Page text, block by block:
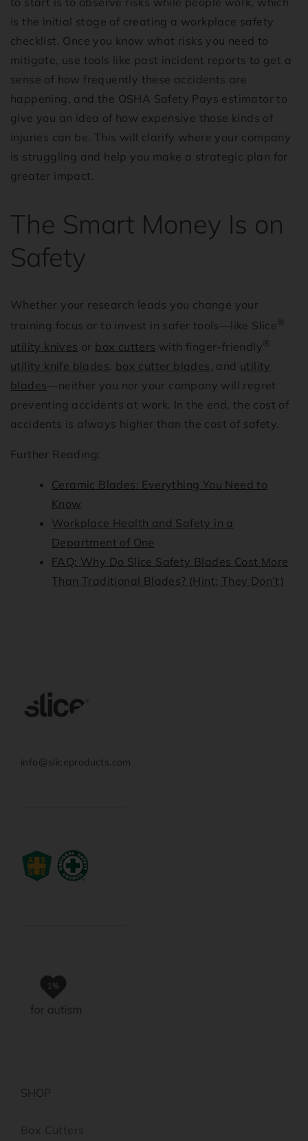
is the initial stage of creating a workplace safety
checklist. Once you know what risks you need to
mitigate, use tools like past incident reports to get a
sense of how frequently these accidents are
happening, and the OSHA Safety Pays estimator to
give you an idea of how expensive those kinds of
injuries can be. This will clarify where your company
is struggling and help you make a strategic plan for
greater impact.
The Smart Money Is on
Safety
Whether your research leads you change your
training focus or to invest in safer tools—like Slice ®
utility knives or box cutters with finger-friendly ®
utility knife blades box cutter blades , and utility
blades—neither you nor your company will regret
preventing accidents at work. In the end, the cost of
accidents is always higher than the cost of safety.
Further Reading:
Ceramic Blades: Everything You Need to
Know
Workplace Health and Safety in a
Department of One
FAQ: Why Do Slice Safety Blades Cost More
Than Traditional Blades? (Hint: They Don’t)
info@sliceproducts.com
SHOP
Box Cutters